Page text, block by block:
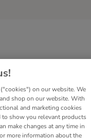
on our website. We
shop on our website. With
and marketing cookies
to show you relevant products
make changes at any time in
more information about the